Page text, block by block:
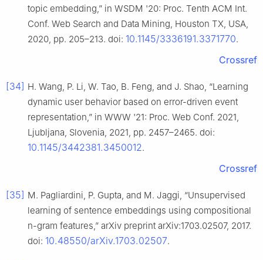
topic embedding,” in WSDM '20: Proc. Tenth ACM Int.
Conf. Web Search and Data Mining, Houston TX, USA,
2020, pp. 205–213. doi: 10.1145/3336191.3371770.
Crossref
[34] H. Wang, P. Li, W. Tao, B. Feng, and J. Shao, “Learning
dynamic user behavior based on error-driven event
representation,” in WWW '21: Proc. Web Conf. 2021,
Ljubljana, Slovenia, 2021, pp. 2457–2465. doi:
10.1145/3442381.3450012.
Crossref
[35] M. Pagliardini, P. Gupta, and M. Jaggi, “Unsupervised
learning of sentence embeddings using compositional
n-gram features,” arXiv preprint arXiv:1703.02507, 2017.
doi: 10.48550/arXiv.1703.02507.